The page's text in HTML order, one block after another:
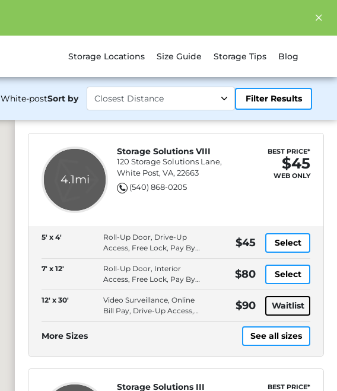
Storage Locations Size Guide Storage Tips Blog
White-postSort by Filter Results
4.1mi
Storage Solutions VIII
120 Storage Solutions Lane,
White Post, VA, 22663
(540) 868-0205
BEST PRICE*
$45
WEB ONLY
5' x 4'
Roll-Up Door, Drive-Up
Access, Free Lock, Pay By
Cash
$45 Select
7' x 12'
Roll-Up Door, Interior
Access, Free Lock, Pay By
Cash
$80 Select
12' x 30'
Video Surveillance, Online
Bill Pay, Drive-Up Access,
Pay By Cash
$90 Waitlist
More Sizes See all sizes
Storage Solutions III BEST PRICE*